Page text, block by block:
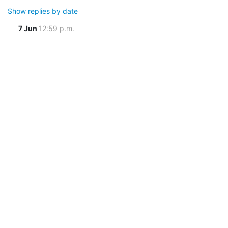
Show replies by date
7 Jun 12:59 p.m.